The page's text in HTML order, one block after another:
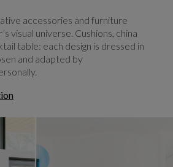
accessories and furniture
visual universe. Cushions, china
table: each design is dressed in
and adapted by